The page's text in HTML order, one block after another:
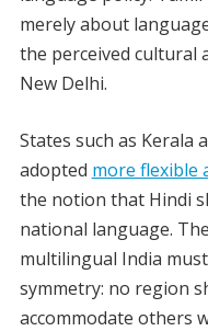
merely about
the perceived cultural
New Delhi.
States such as Kerala
adopted more flexible
the notion that Hindi
national language.
multilingual India
symmetry: no region
accommodate others